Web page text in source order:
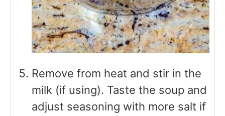
Remove from heat and stir in the
milk (if using). Taste the soup and
adjust seasoning with more salt if